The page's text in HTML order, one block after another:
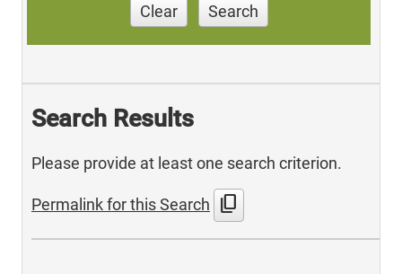
Clear Search
Search Results
Please provide at least one search criterion.
Permalink for this Search content_copy